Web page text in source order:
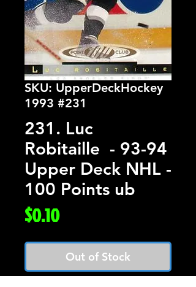
SKU: UpperDeckHockey
1993 #231
231. Luc
Robitaille - 93-94
Upper Deck NHL -
100 Points ub
$0.10Price
Out of Stock